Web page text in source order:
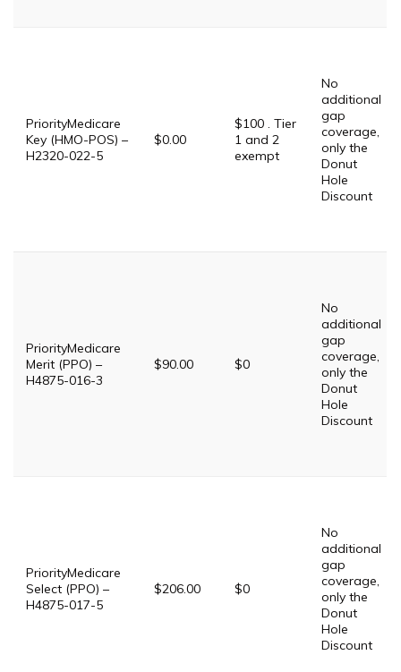
PriorityMedicare
Key (HMO-POS) –
H2320-022-5
$0.00
$100 . Tier
1 and 2
exempt
No
additional
gap
coverage,
only the
Donut
Hole
Discount
PriorityMedicare
Merit (PPO) –
H4875-016-3
$90.00 $0
No
additional
gap
coverage,
only the
Donut
Hole
Discount
PriorityMedicare
Select (PPO) –
H4875-017-5
$206.00 $0
No
additional
gap
coverage,
only the
Donut
Hole
Discount